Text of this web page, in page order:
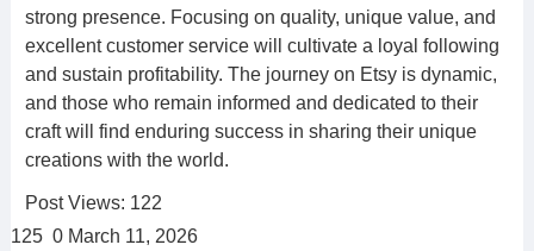
strong presence. Focusing on quality, unique value, and
excellent customer service will cultivate a loyal following
and sustain profitability. The journey on Etsy is dynamic,
and those who remain informed and dedicated to their
craft will find enduring success in sharing their unique
creations with the world.
Post Views: 122
125 0 March 11, 2026